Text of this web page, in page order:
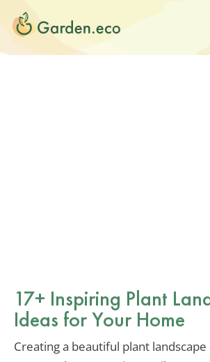
17+ Inspiring Plant
Ideas for Your Home
Creating a beautiful plant